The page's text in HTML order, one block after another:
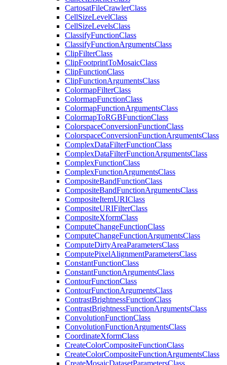
CartosatFileCrawlerClass
CellSizeLevelClass
CellSizeLevelsClass
ClassifyFunctionClass
ClassifyFunctionArgumentsClass
ClipFilterClass
ClipFootprintToMosaicClass
ClipFunctionClass
ClipFunctionArgumentsClass
ColormapFilterClass
ColormapFunctionClass
ColormapFunctionArgumentsClass
ColormapToRGBFunctionClass
ColorspaceConversionFunctionClass
ColorspaceConversionFunctionArgumentsClass
ComplexDataFilterFunctionClass
ComplexDataFilterFunctionArgumentsClass
ComplexFunctionClass
ComplexFunctionArgumentsClass
CompositeBandFunctionClass
CompositeBandFunctionArgumentsClass
CompositeItemURIClass
CompositeURIFilterClass
CompositeXformClass
ComputeChangeFunctionClass
ComputeChangeFunctionArgumentsClass
ComputeDirtyAreaParametersClass
ComputePixelAlignmentParametersClass
ConstantFunctionClass
ConstantFunctionArgumentsClass
ContourFunctionClass
ContourFunctionArgumentsClass
ContrastBrightnessFunctionClass
ContrastBrightnessFunctionArgumentsClass
ConvolutionFunctionClass
ConvolutionFunctionArgumentsClass
CoordinateXformClass
CreateColorCompositeFunctionClass
CreateColorCompositeFunctionArgumentsClass